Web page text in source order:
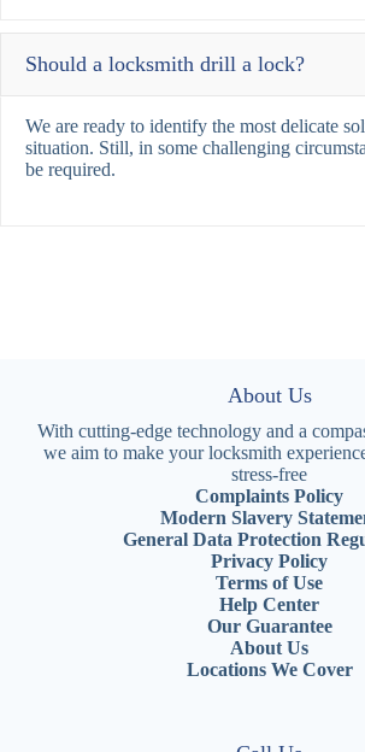
Should a locksmith drill a lock?
We are ready to identify the most delicate
situation. Still, in some challenging
be required.
About Us
With cutting-edge technology and a
we aim to make your locksmith
stress-free
Complaints Policy
Modern Slavery
General Data Protection
Privacy Policy
Terms of Use
Help Center
Our Guarantee
About Us
Locations We Cover